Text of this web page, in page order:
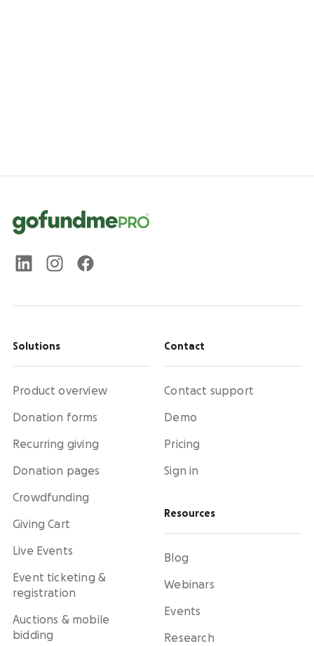
Solutions
Product overview
Donation forms
Recurring giving
Donation pages
Crowdfunding
Giving Cart
Live Events
Event ticketing &
registration
Auctions & mobile
bidding
Contact
Contact support
Demo
Pricing
Sign in
Resources
Blog
Webinars
Events
Research